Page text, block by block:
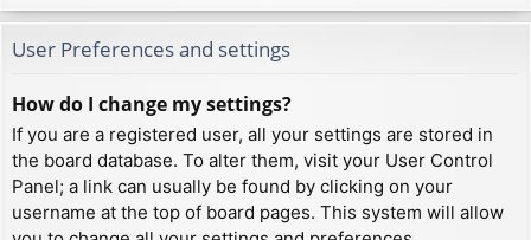
User Preferences and settings
How do I change my settings?
If you are a registered user, all your settings are stored in
the board database. To alter them, visit your User Control
Panel; a link can usually be found by clicking on your
username at the top of board pages. This system will allow